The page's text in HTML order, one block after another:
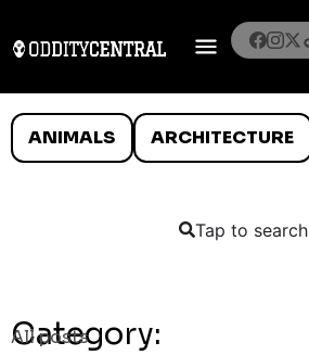
ANIMALS ARCHITECTURE
Tap to search
Category:
All posts